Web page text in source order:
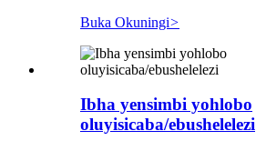
Buka Okuningi>
Ibha yensimbi yohlobo
oluyisicaba/ebushelelezi